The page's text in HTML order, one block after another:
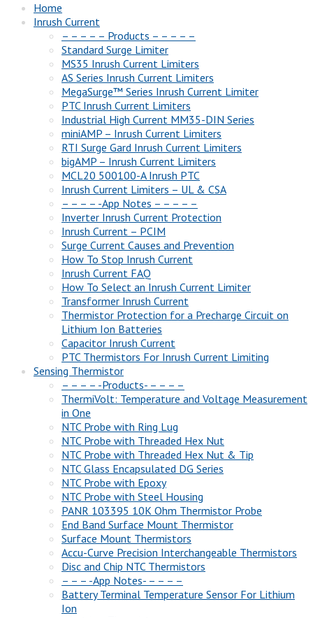
Home
Inrush Current
– – – – – Products – – – – –
Standard Surge Limiter
MS35 Inrush Current Limiters
AS Series Inrush Current Limiters
MegaSurge™ Series Inrush Current Limiter
PTC Inrush Current Limiters
Industrial High Current MM35-DIN Series
miniAMP – Inrush Current Limiters
RTI Surge Gard Inrush Current Limiters
bigAMP – Inrush Current Limiters
MCL20 500100-A Inrush PTC
Inrush Current Limiters – UL & CSA
– – – – -App Notes – – – – –
Inverter Inrush Current Protection
Inrush Current – PCIM
Surge Current Causes and Prevention
How To Stop Inrush Current
Inrush Current FAQ
How To Select an Inrush Current Limiter
Transformer Inrush Current
Thermistor Protection for a Precharge Circuit on
Lithium Ion Batteries
Capacitor Inrush Current
PTC Thermistors For Inrush Current Limiting
Sensing Thermistor
– – – – -Products- – – – –
ThermiVolt: Temperature and Voltage Measurement
in One
NTC Probe with Ring Lug
NTC Probe with Threaded Hex Nut
NTC Probe with Threaded Hex Nut & Tip
NTC Glass Encapsulated DG Series
NTC Probe with Epoxy
NTC Probe with Steel Housing
PANR 103395 10K Ohm Thermistor Probe
End Band Surface Mount Thermistor
Surface Mount Thermistors
Accu-Curve Precision Interchangeable Thermistors
Disc and Chip NTC Thermistors
– – – -App Notes- – – – –
Battery Terminal Temperature Sensor For Lithium
Ion